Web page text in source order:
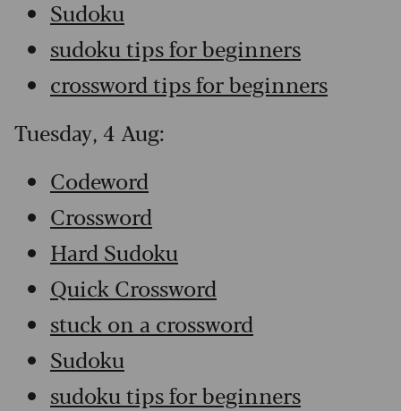
Sudoku
sudoku tips for beginners
crossword tips for beginners
Tuesday, 4 Aug:
Codeword
Crossword
Hard Sudoku
Quick Crossword
stuck on a crossword
Sudoku
sudoku tips for beginners